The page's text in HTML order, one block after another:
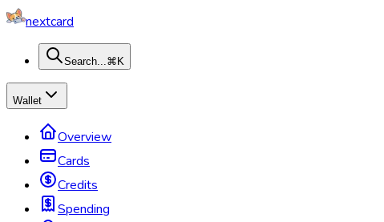
nextcard
Search...⌘K
Wallet
Overview
Cards
Credits
Spending